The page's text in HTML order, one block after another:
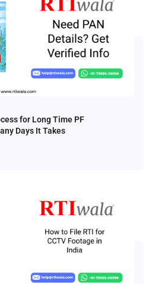
for Long Time PF
Days It Takes